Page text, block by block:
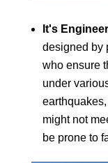
It's
designed by
who ensure
under
might not
be prone to